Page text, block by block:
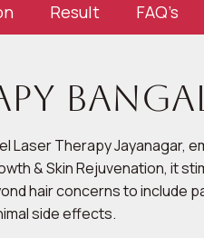
Result FAQ’s
Laser Therapy
& Skin Rejuvenation, it
hair concerns to include
side effects.